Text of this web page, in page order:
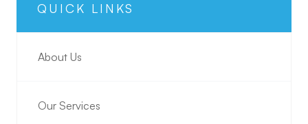
QUICK LINKS
About Us
Our Services